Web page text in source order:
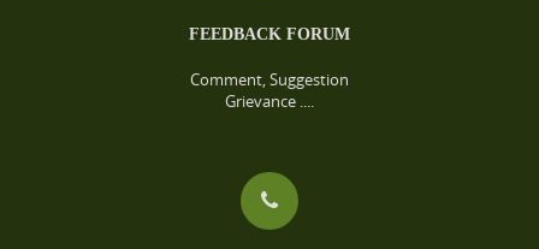
FEEDBACK FORUM
Comment, Suggestion
Grievance ....